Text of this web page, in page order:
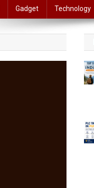
Gadget Technology